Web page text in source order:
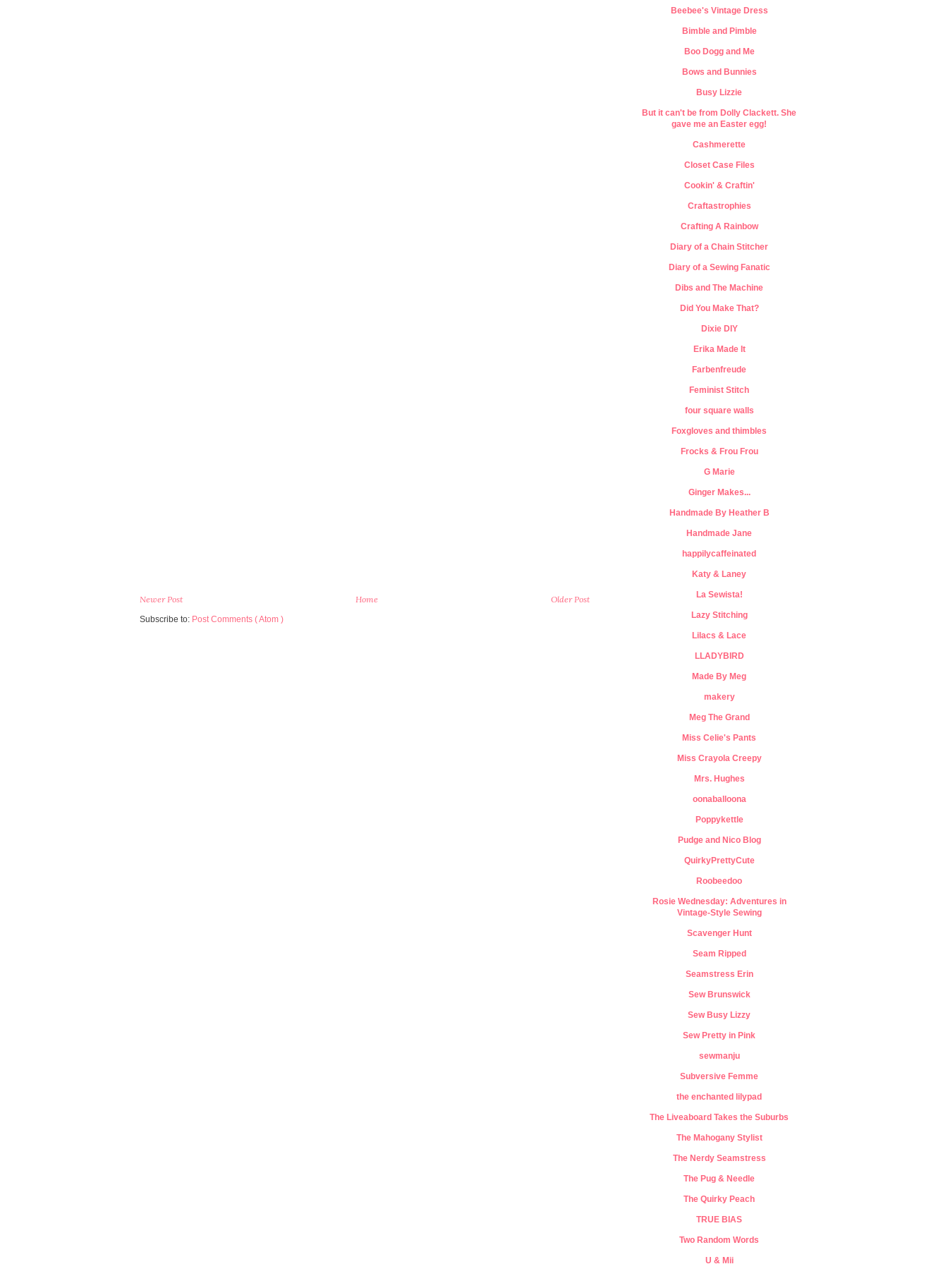
Newer Post Older Post
Home
Subscribe to: Post Comments ( Atom )
Beebee's Vintage Dress
Bimble and Pimble
Boo Dogg and Me
Bows and Bunnies
Busy Lizzie
But it can't be from Dolly Clackett. She
gave me an Easter egg!
Cashmerette
Closet Case Files
Cookin' & Craftin'
Craftastrophies
Crafting A Rainbow
Diary of a Chain Stitcher
Diary of a Sewing Fanatic
Dibs and The Machine
Did You Make That?
Dixie DIY
Erika Made It
Farbenfreude
Feminist Stitch
four square walls
Foxgloves and thimbles
Frocks & Frou Frou
G Marie
Ginger Makes...
Handmade By Heather B
Handmade Jane
happilycaffeinated
Katy & Laney
La Sewista!
Lazy Stitching
Lilacs & Lace
LLADYBIRD
Made By Meg
makery
Meg The Grand
Miss Celie's Pants
Miss Crayola Creepy
Mrs. Hughes
oonaballoona
Poppykettle
Pudge and Nico Blog
QuirkyPrettyCute
Roobeedoo
Rosie Wednesday: Adventures in
Vintage-Style Sewing
Scavenger Hunt
Seam Ripped
Seamstress Erin
Sew Brunswick
Sew Busy Lizzy
Sew Pretty in Pink
sewmanju
Subversive Femme
the enchanted lilypad
The Liveaboard Takes the Suburbs
The Mahogany Stylist
The Nerdy Seamstress
The Pug & Needle
The Quirky Peach
TRUE BIAS
Two Random Words
U & Mii